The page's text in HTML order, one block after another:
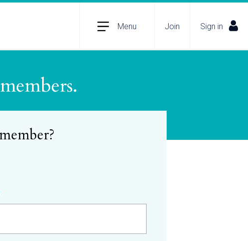
Menu Join Sign in